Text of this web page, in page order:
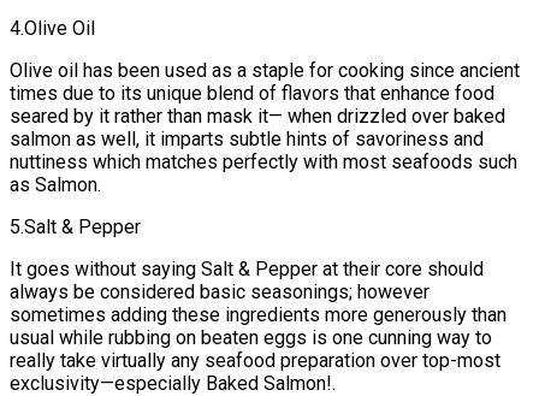
4.Olive Oil
Olive oil has been used as a staple for cooking since ancient
times due to its unique blend of flavors that enhance food
seared by it rather than mask it— when drizzled over baked
salmon as well, it imparts subtle hints of savoriness and
nuttiness which matches perfectly with most seafoods such
as Salmon.
5.Salt & Pepper
It goes without saying Salt & Pepper at their core should
always be considered basic seasonings; however
sometimes adding these ingredients more generously than
usual while rubbing on beaten eggs is one cunning way to
really take virtually any seafood preparation over top-most
exclusivity—especially Baked Salmon!.